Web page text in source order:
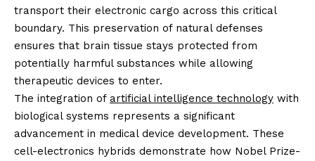
transport their electronic cargo across this critical
boundary. This preservation of natural defenses
ensures that brain tissue stays protected from
potentially harmful substances while allowing
therapeutic devices to enter.
The integration of artificial intelligence technology with
biological systems represents a significant
advancement in medical device development. These
cell-electronics hybrids demonstrate how Nobel Prize-